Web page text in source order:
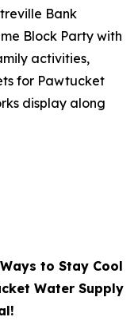
Bank
Block Party with
activities,
for Pawtucket
display along
to Stay Cool
Water Supply